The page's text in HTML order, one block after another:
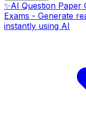
✨AI Question Paper
Exams - Generate
instantly using AI